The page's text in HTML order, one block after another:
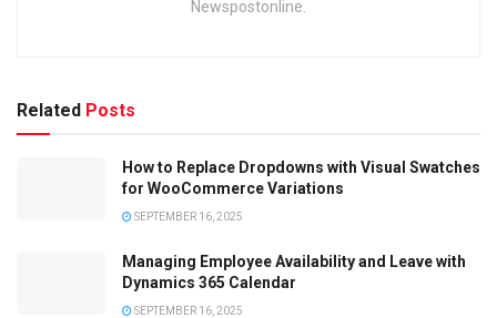
Newspostonline.
Related Posts
How to Replace Dropdowns with Visual Swatches
for WooCommerce Variations
SEPTEMBER 16, 2025
Managing Employee Availability and Leave with
Dynamics 365 Calendar
SEPTEMBER 16, 2025